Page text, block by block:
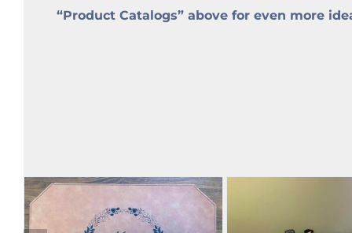
“Product Catalogs” above for even more